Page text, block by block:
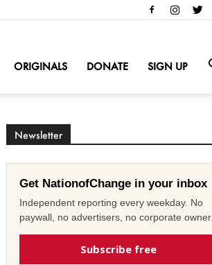
ORIGINALS DONATE SIGN UP
Newsletter
Get NationofChange in your inbox
Independent reporting every weekday. No
paywall, no advertisers, no corporate owner.
Subscribe free